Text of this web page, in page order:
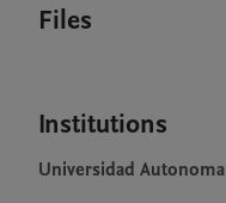
Files
Institutions
Universidad